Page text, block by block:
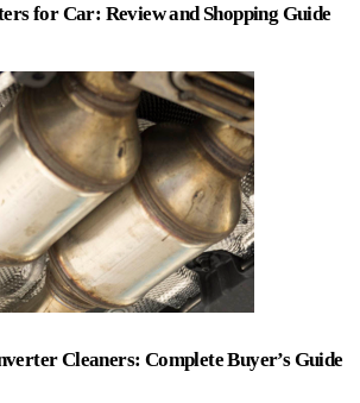
for Car: Review and Shopping Guide
Cleaners: Complete Buyer’s Guide